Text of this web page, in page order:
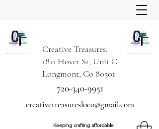
Creative Treasures.
1811 Hover St, Unit C
Longmont, Co 80501
720-340-9951
creativetreasuresloco@gmail.com
Keeping crafting affordable